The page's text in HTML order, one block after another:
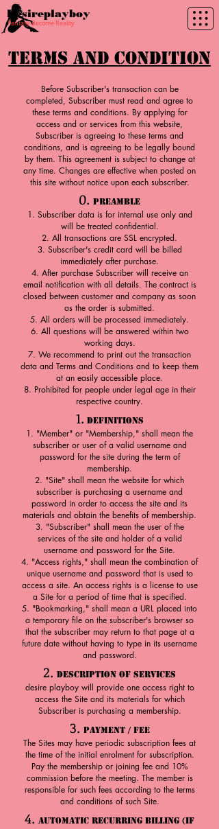
Desireplayboy
Fantasy Become Reality
Terms and Condition
Before Subscriber's transaction can be
completed, Subscriber must read and agree to
these terms and conditions. By applying for
access and or services from this website,
Subscriber is agreeing to these terms and
conditions, and is agreeing to be legally bound
by them. This agreement is subject to change at
any time. Changes are effective when posted on
this site without notice upon each subscriber.
0. Preamble
Subscriber data is for internal use only and
will be treated confidential.
All transactions are SSL encrypted.
Subscriber's credit card will be billed
immediately after purchase.
After purchase Subscriber will receive an
email notification with all details. The contract is
closed between customer and company as soon
as the order is submitted.
All orders will be processed immediately.
All questions will be answered within two
working days.
We recommend to print out the transaction
data and Terms and Conditions and to keep them
at an easily accessible place.
Prohibited for people under legal age in their
respective country.
1. Definitions
"Member" or "Membership," shall mean the
subscriber or user of a valid username and
password for the site during the term of
membership.
"Site" shall mean the website for which
subscriber is purchasing a username and
password in order to access the site and its
materials and obtain the benefits of membership.
"Subscriber" shall mean the user of the
services of the site and holder of a valid
username and password for the Site.
"Access rights," shall mean the combination of
unique username and password that is used to
access a site. An access rights is a license to use
a Site for a period of time that is specified.
"Bookmarking," shall mean a URL placed into
a temporary file on the subscriber's browser so
that the subscriber may return to that page at a
future date without having to type in its username
and password.
2. Description of Services
desire playboy will provide one access right to
access the Site and its materials for which
Subscriber is purchasing a membership.
3. Payment / Fee
The Sites may have periodic subscription fees at
the time of the initial enrolment for subscription.
Pay the membership or joining fee and 10%
commission before the meeting. The member is
responsible for such fees according to the terms
and conditions of such Site.
4. Automatic Recurring Billing (If